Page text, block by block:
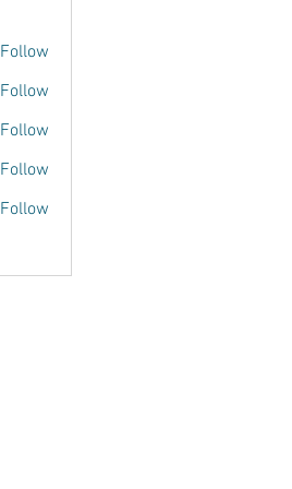
Follow
Follow
Follow
Follow
Follow